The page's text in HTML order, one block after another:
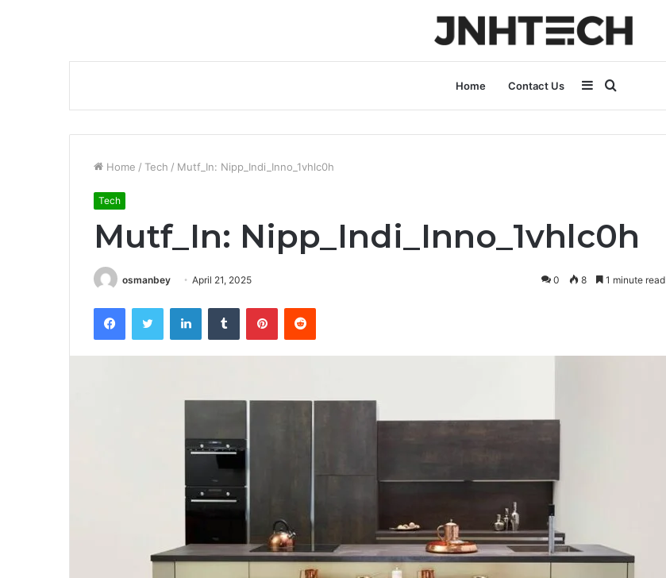
Home Contact Us
for
Sidebar
Home / Tech / Mutf_In: Nipp_Indi_Inno_1vhlc0h
Tech
Mutf_In: Nipp_Indi_Inno_1vhlc0h
osmanbey April 21, 2025 0 8 1 minute read
FacebookTwitter LinkedInTumblr PinterestReddit